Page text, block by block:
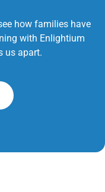
how families have
with Enlightium
us apart.